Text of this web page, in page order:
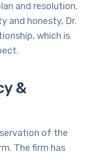
and resolution.
and honesty, Dr.
which is
&
of the
The firm has